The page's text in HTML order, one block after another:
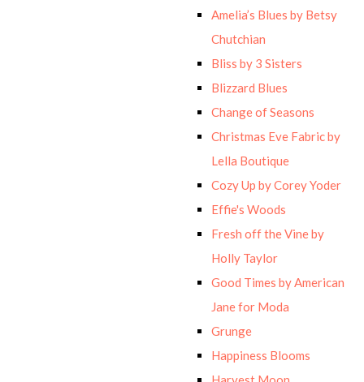
Amelia’s Blues by Betsy
Chutchian
Bliss by 3 Sisters
Blizzard Blues
Change of Seasons
Christmas Eve Fabric by
Lella Boutique
Cozy Up by Corey Yoder
Effie's Woods
Fresh off the Vine by
Holly Taylor
Good Times by American
Jane for Moda
Grunge
Happiness Blooms